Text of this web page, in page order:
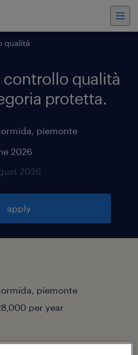
qualità
qualità
protetta.
, piemonte
2026
2026
apply
piemonte
per year